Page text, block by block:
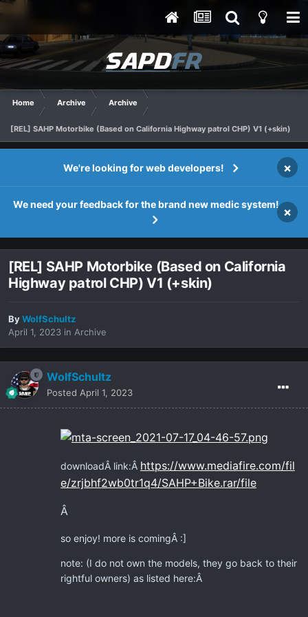
Home Archive Archive
[REL] SAHP Motorbike (Based on California Highway patrol CHP) V1 (+skin)
We're looking for web developers! ×
We need your feedback for the brand new medic system!
×
[REL] SAHP Motorbike (Based on California
Highway patrol CHP) V1 (+skin)
ByWolfSchultz
April 1, 2023 in Archive
WolfSchultz
Posted April 1, 2023
downloadÂ link:Â https://www.mediafire.com/fil
e/zrjbhf2wb0tr1q4/SAHP+Bike.rar/file
Â
so enjoy! more is comingÂ :]
note: (I do not own the models, they go back to their
rightful owners) as listed here:Â